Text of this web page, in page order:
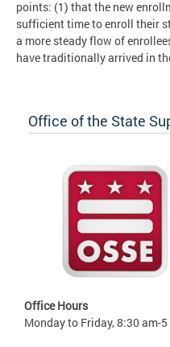
points: (1) that the new
sufficient time to enroll their
a more steady flow of
have traditionally arrived in
Office of the State
Office Hours
Monday to Friday, 8:30 am-